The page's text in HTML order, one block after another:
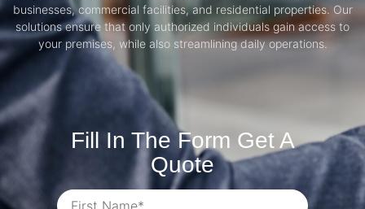
businesses, commercial facilities, and residential properties. Our
solutions ensure that only authorized individuals gain access to
your premises, while also streamlining daily operations.
Fill In The Form Get A
Quote